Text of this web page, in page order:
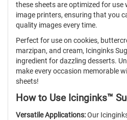
these sheets are optimized for use
image printers, ensuring that you
quality images every time.
Perfect for use on cookies,
marzipan, and cream, Icinginks
ingredient for dazzling desserts.
make every occasion memorable
sheets!
How to Use Icinginks™
Versatile Applications:Our